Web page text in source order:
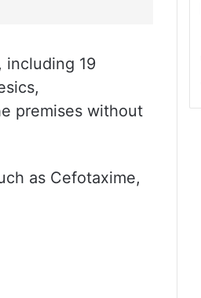
including 19
premises without
as Cefotaxime,